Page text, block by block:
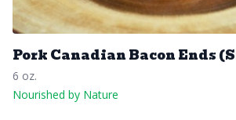
Pork Canadian Bacon Ends
6 oz.
Nourished by Nature